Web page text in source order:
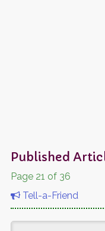
Published
Page 21 of 36
Tell-a-Friend